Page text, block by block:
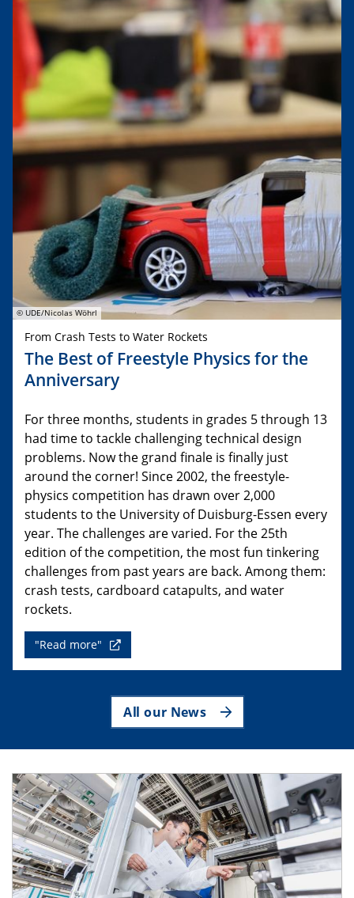
© UDE/Nicolas Wöhrl
From Crash Tests to Water Rockets
The Best of Freestyle Physics for the
Anniversary
For three months, students in grades 5 through 13
had time to tackle challenging technical design
problems. Now the grand finale is finally just
around the corner! Since 2002, the freestyle-
physics competition has drawn over 2,000
students to the University of Duisburg-Essen every
year. The challenges are varied. For the 25th
edition of the competition, the most fun tinkering
challenges from past years are back. Among them:
crash tests, cardboard catapults, and water
rockets.
"Read more"
All our News